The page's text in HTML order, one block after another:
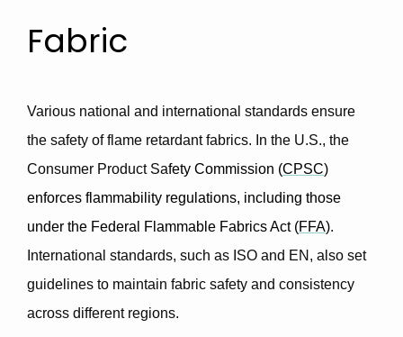
Fabric
Various national and international standards ensure
the safety of flame retardant fabrics. In the U.S., the
Consumer Product Safety Commission (CPSC)
enforces flammability regulations, including those
under the Federal Flammable Fabrics Act (FFA).
International standards, such as ISO and EN, also set
guidelines to maintain fabric safety and consistency
across different regions.